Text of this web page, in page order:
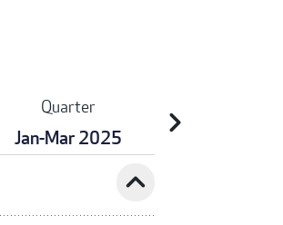
Quarter
Jan-Mar 2025 chevron_right
expand_less